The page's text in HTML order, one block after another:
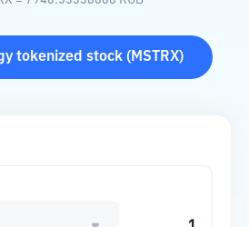
tokenized stock ( MSTRX)